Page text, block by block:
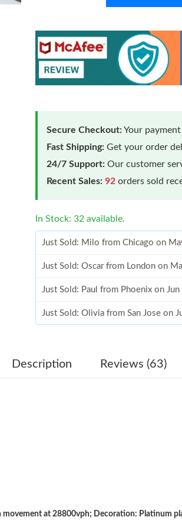
Secure Checkout:Your
Fast Shipping: Get your order
24/7 Support: Our customer
Recent Sales: 92 orders sold
In Stock: 32 available.
Just Sold: Milo from Chicago on
Just Sold: Oscar from London on
Just Sold: Paul from Phoenix on
Just Sold: Olivia from San Jose on
Just Sold: Bob from Miami on Jun
Description Reviews (63)
at 28800vph; Decoration: Platinum